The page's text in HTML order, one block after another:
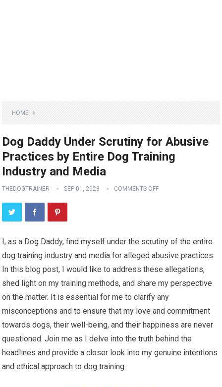
HOME
Dog Daddy Under Scrutiny for Abusive
Practices by Entire Dog Training
Industry and Media
THEDOGTRAINER SEP 01, 2023 COMMENTS OFF
I, as a Dog Daddy, find myself under the scrutiny of the entire
dog training industry and media for alleged abusive practices.
In this blog post, I would like to address these allegations,
shed light on my training methods, and share my perspective
on the matter. It is essential for me to clarify any
misconceptions and to ensure that my love and commitment
towards dogs, their well-being, and their happiness are never
questioned. Join me as I delve into the truth behind the
headlines and provide a closer look into my genuine intentions
and ethical approach to dog training.